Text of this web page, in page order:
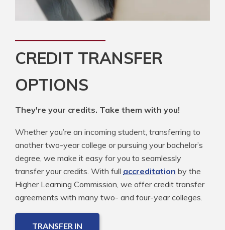
CREDIT TRANSFER
OPTIONS
They're your credits. Take them with you!
Whether you’re an incoming student, transferring to
another two-year college or pursuing your bachelor’s
degree, we make it easy for you to seamlessly
transfer your credits. With full accreditation by the
Higher Learning Commission, we offer credit transfer
agreements with many two- and four-year colleges.
TRANSFER IN